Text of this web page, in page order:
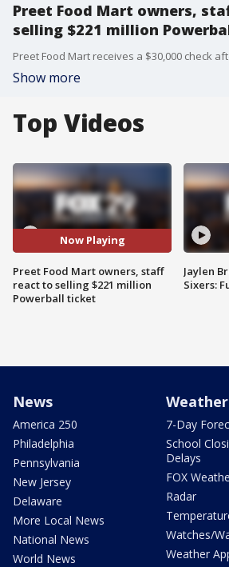
Preet Food Mart owners,
selling $221 million
Show more
Top Videos
Now Playing
Preet Food Mart owners, staff
react to selling $221 million
Powerball ticket
Jaylen
Sixers:
News
America 250
Philadelphia
Pennsylvania
New Jersey
Delaware
More Local News
National News
World News
Weather
7-Day
School
Delays
FOX
Radar
Watches/
Weather